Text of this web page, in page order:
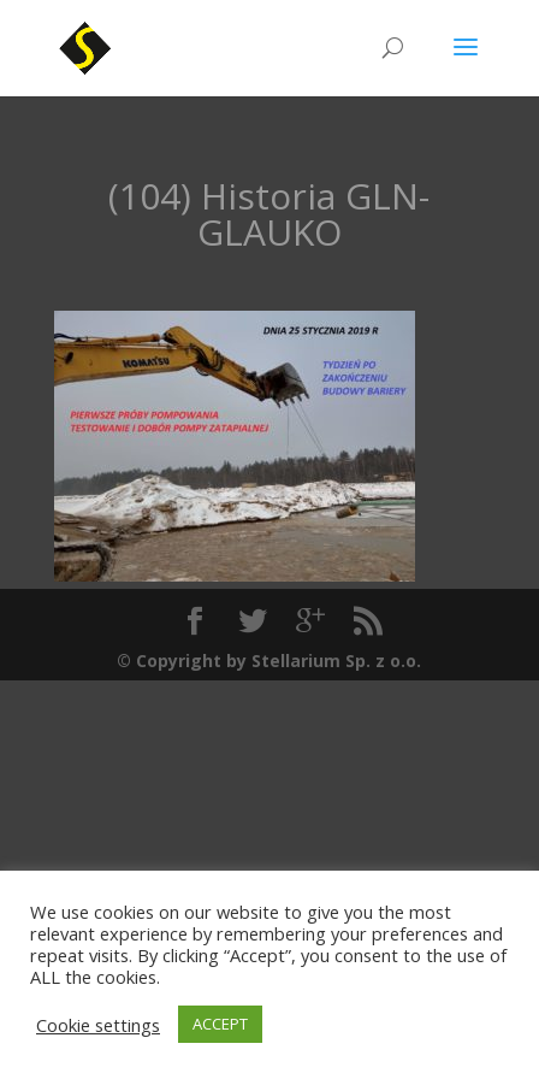
(104) Historia GLN-
GLAUKO
© Copyright by Stellarium Sp. z o.o.
We use cookies on our website to give you the most
relevant experience by remembering your preferences and
repeat visits. By clicking “Accept”, you consent to the use of
ALL the cookies.
Cookie settings
ACCEPT